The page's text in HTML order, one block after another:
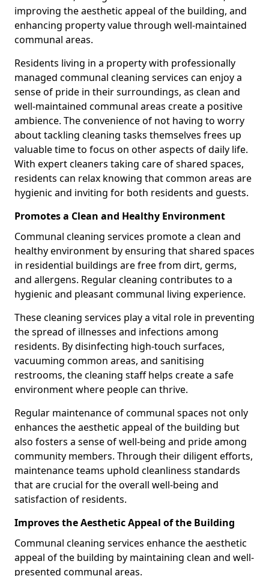
improving the aesthetic appeal of the building, and
enhancing property value through well-maintained
communal areas.
Residents living in a property with professionally
managed communal cleaning services can enjoy a
sense of pride in their surroundings, as clean and
well-maintained communal areas create a positive
ambience. The convenience of not having to worry
about tackling cleaning tasks themselves frees up
valuable time to focus on other aspects of daily life.
With expert cleaners taking care of shared spaces,
residents can relax knowing that common areas are
hygienic and inviting for both residents and guests.
Promotes a Clean and Healthy Environment
Communal cleaning services promote a clean and
healthy environment by ensuring that shared spaces
in residential buildings are free from dirt, germs,
and allergens. Regular cleaning contributes to a
hygienic and pleasant communal living experience.
These cleaning services play a vital role in preventing
the spread of illnesses and infections among
residents. By disinfecting high-touch surfaces,
vacuuming common areas, and sanitising
restrooms, the cleaning staff helps create a safe
environment where people can thrive.
Regular maintenance of communal spaces not only
enhances the aesthetic appeal of the building but
also fosters a sense of well-being and pride among
community members. Through their diligent efforts,
maintenance teams uphold cleanliness standards
that are crucial for the overall well-being and
satisfaction of residents.
Improves the Aesthetic Appeal of the Building
Communal cleaning services enhance the aesthetic
appeal of the building by maintaining clean and well-
presented communal areas.